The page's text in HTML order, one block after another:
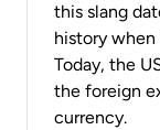
this slang
history when
Today, the
the foreign
currency.